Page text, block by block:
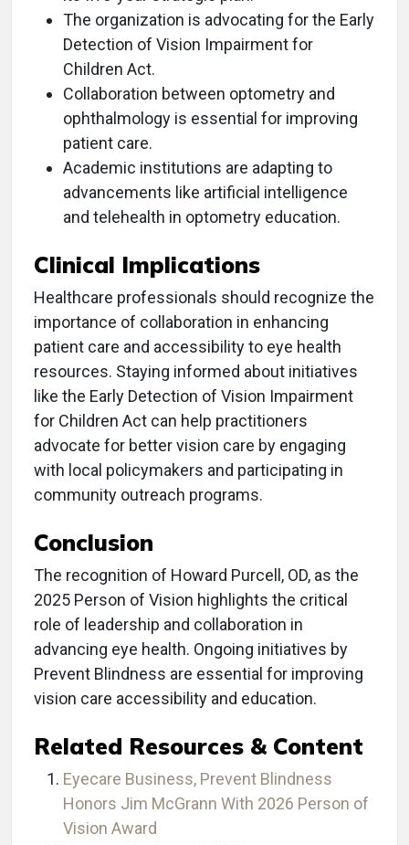
The organization is advocating for the Early
Detection of Vision Impairment for
Children Act.
Collaboration between optometry and
ophthalmology is essential for improving
patient care.
Academic institutions are adapting to
advancements like artificial intelligence
and telehealth in optometry education.
Clinical Implications
Healthcare professionals should recognize the
importance of collaboration in enhancing
patient care and accessibility to eye health
resources. Staying informed about initiatives
like the Early Detection of Vision Impairment
for Children Act can help practitioners
advocate for better vision care by engaging
with local policymakers and participating in
community outreach programs.
Conclusion
The recognition of Howard Purcell, OD, as the
2025 Person of Vision highlights the critical
role of leadership and collaboration in
advancing eye health. Ongoing initiatives by
Prevent Blindness are essential for improving
vision care accessibility and education.
Related Resources & Content
Eyecare Business, Prevent Blindness
Honors Jim McGrann With 2026 Person of
Vision Award